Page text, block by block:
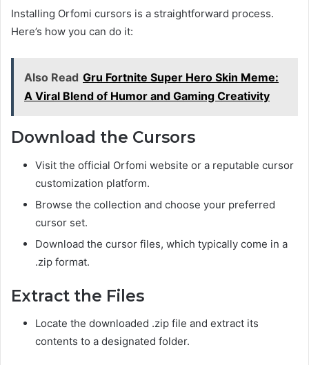
Installing Orfomi cursors is a straightforward process.
Here’s how you can do it:
Also Read Gru Fortnite Super Hero Skin Meme:
A Viral Blend of Humor and Gaming Creativity
Download the Cursors
Visit the official Orfomi website or a reputable cursor
customization platform.
Browse the collection and choose your preferred
cursor set.
Download the cursor files, which typically come in a
.zip format.
Extract the Files
Locate the downloaded .zip file and extract its
contents to a designated folder.